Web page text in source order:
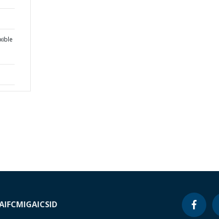
IFCMIGAICSID